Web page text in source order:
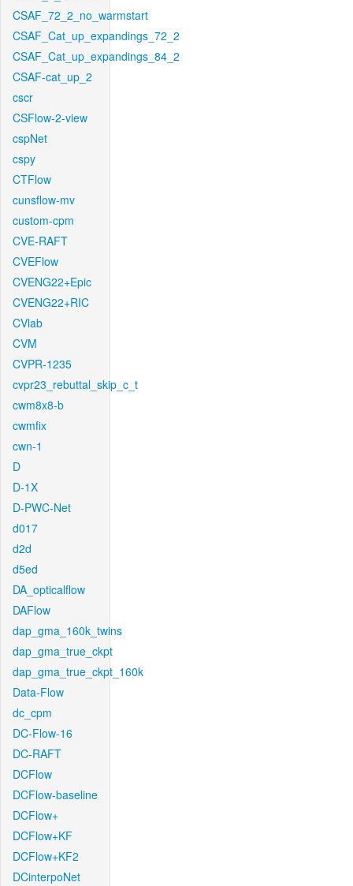
CSAF_72_2_no_warmstart
CSAF_Cat_up_expandings_72_2
CSAF_Cat_up_expandings_84_2
CSAF-cat_up_2
cscr
CSFlow-2-view
cspNet
cspy
CTFlow
cunsflow-mv
custom-cpm
CVE-RAFT
CVEFlow
CVENG22+Epic
CVENG22+RIC
CVlab
CVM
CVPR-1235
cvpr23_rebuttal_skip_c_t
cwm8x8-b
cwmfix
cwn-1
D
D-1X
D-PWC-Net
d017
d2d
d5ed
DA_opticalflow
DAFlow
dap_gma_160k_twins
dap_gma_true_ckpt
dap_gma_true_ckpt_160k
Data-Flow
dc_cpm
DC-Flow-16
DC-RAFT
DCFlow
DCFlow-baseline
DCFlow+
DCFlow+KF
DCFlow+KF2
DCinterpoNet